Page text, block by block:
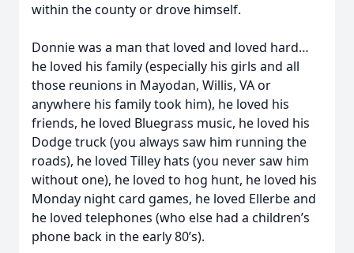
within the county or drove himself.
Donnie was a man that loved and loved hard…
he loved his family (especially his girls and all
those reunions in Mayodan, Willis, VA or
anywhere his family took him), he loved his
friends, he loved Bluegrass music, he loved his
Dodge truck (you always saw him running the
roads), he loved Tilley hats (you never saw him
without one), he loved to hog hunt, he loved his
Monday night card games, he loved Ellerbe and
he loved telephones (who else had a children’s
phone back in the early 80’s).